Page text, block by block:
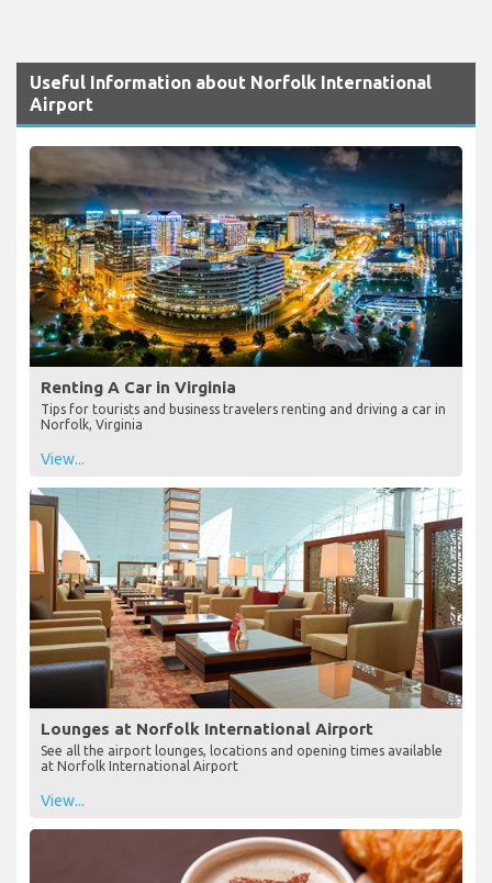
Useful Information about Norfolk International
Airport
Renting A Car in Virginia
Tips for tourists and business travelers renting and driving a car in
Norfolk, Virginia
View...
Lounges at Norfolk International Airport
See all the airport lounges, locations and opening times available
at Norfolk International Airport
View...